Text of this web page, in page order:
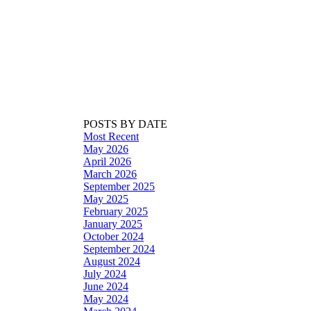
POSTS BY DATE
Most Recent
May 2026
April 2026
March 2026
September 2025
May 2025
February 2025
January 2025
October 2024
September 2024
August 2024
July 2024
June 2024
May 2024